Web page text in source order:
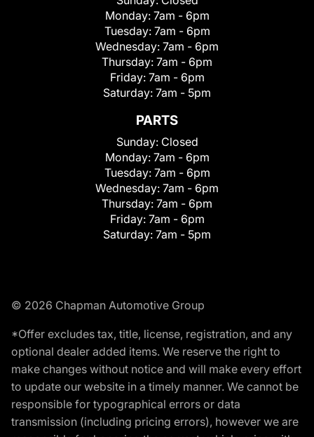
Monday: 7am - 6pm
Tuesday: 7am - 6pm
Wednesday: 7am - 6pm
Thursday: 7am - 6pm
Friday: 7am - 6pm
Saturday: 7am - 5pm
PARTS
Sunday: Closed
Monday: 7am - 6pm
Tuesday: 7am - 6pm
Wednesday: 7am - 6pm
Thursday: 7am - 6pm
Friday: 7am - 6pm
Saturday: 7am - 5pm
© 2026 Chapman Automotive Group
*Offer excludes tax, title, license, registration, and any
optional dealer added items. We reserve the right to
make changes without notice and will make every effort
to update our website in a timely manner. We cannot be
responsible for typographical errors or data
transmission (including pricing errors), however we are